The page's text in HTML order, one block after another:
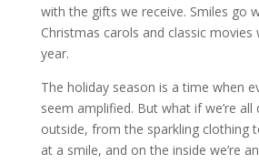
with the gifts we receive. Smiles go
Christmas carols and classic movies
year.
The holiday season is a time when
seem amplified. But what if we’re
outside, from the sparkling clothing
at a smile, and on the inside we’re